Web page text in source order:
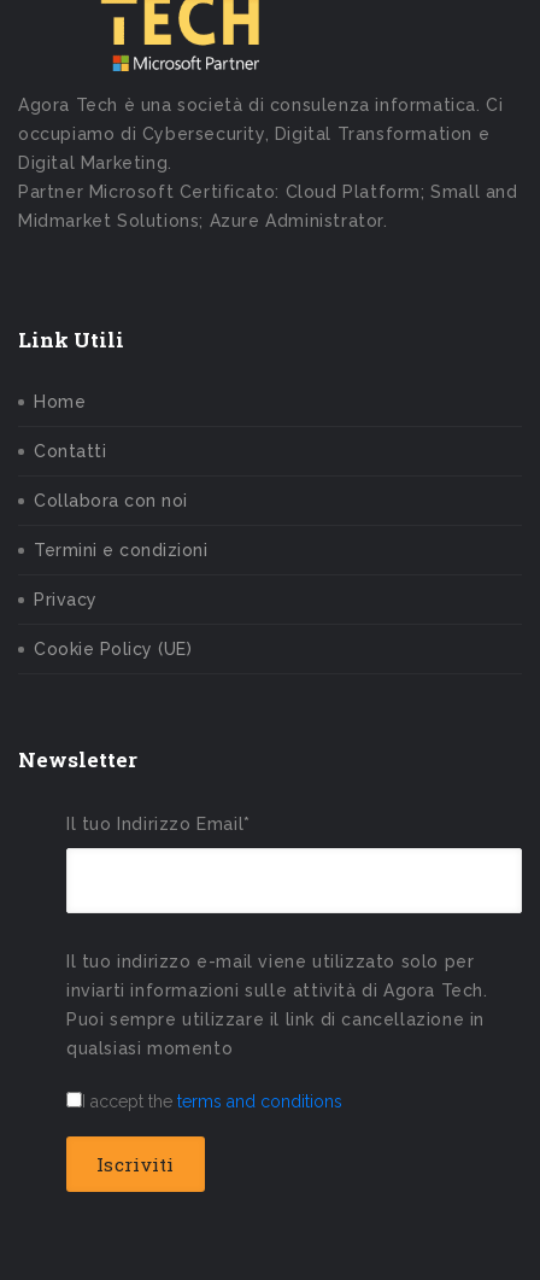
Agora Tech è una società di consulenza informatica. Ci
occupiamo di Cybersecurity, Digital Transformation e
Digital Marketing.
Partner Microsoft Certificato: Cloud Platform; Small and
Midmarket Solutions; Azure Administrator.
Link Utili
Home
Contatti
Collabora con noi
Termini e condizioni
Privacy
Cookie Policy (UE)
Newsletter
Il tuo Indirizzo Email*
Il tuo indirizzo e-mail viene utilizzato solo per
inviarti informazioni sulle attività di Agora Tech.
Puoi sempre utilizzare il link di cancellazione in
qualsiasi momento
I accept the terms and conditions